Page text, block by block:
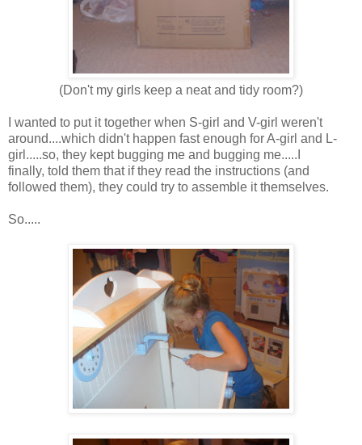
(Don't my girls keep a neat and tidy room?)
I wanted to put it together when S-girl and V-girl weren't
around....which didn't happen fast enough for A-girl and L-
girl.....so, they kept bugging me and bugging me.....I
finally, told them that if they read the instructions (and
followed them), they could try to assemble it themselves.
So.....